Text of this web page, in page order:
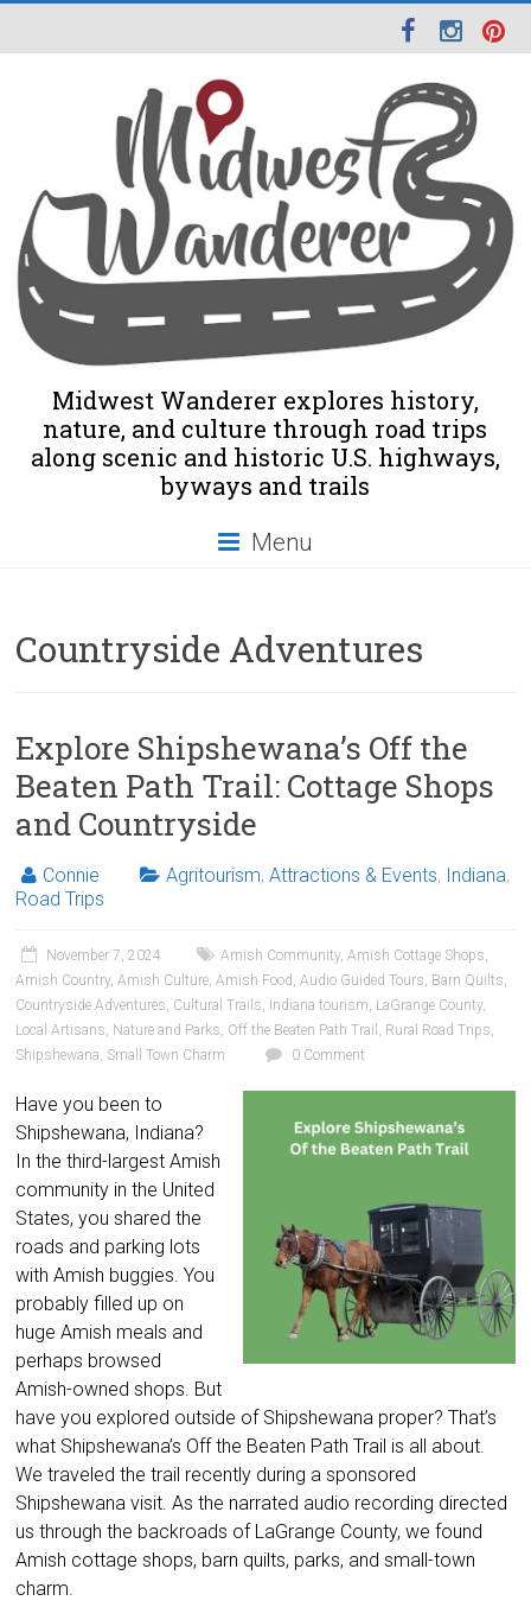
Midwest Wanderer explores history,
nature, and culture through road trips
along scenic and historic U.S. highways,
byways and trails
Menu
Countryside Adventures
Explore Shipshewana’s Off the
Beaten Path Trail: Cottage Shops
and Countryside
Connie Agritourism,Attractions & Events, Indiana,
Road Trips
November 7, 2024 Amish Community,Amish Cottage Shops,
Amish Country,Amish Culture,Amish Food ,Audio Guided Tours, Barn Quilts,
Countryside Adventures, Cultural Trails, Indiana tourism, LaGrange County,
Local Artisans, Nature and Parks, Off the Beaten Path Trail , Rural Road Trips,
Shipshewana, Small Town Charm 0 Comment
Have you been to
Shipshewana, Indiana?
In the third-largest Amish
community in the United
States, you shared the
roads and parking lots
with Amish buggies. You
probably filled up on
huge Amish meals and
perhaps browsed
Amish-owned shops. But
have you explored outside of Shipshewana proper? That’s
what Shipshewana’s Off the Beaten Path Trail is all about.
We traveled the trail recently during a sponsored
Shipshewana visit. As the narrated audio recording directed
us through the backroads of LaGrange County, we found
Amish cottage shops, barn quilts, parks, and small-town
charm.